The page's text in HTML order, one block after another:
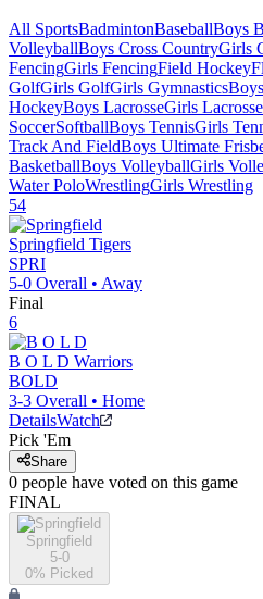
All SportsBadmintonBaseballBoys
VolleyballBoys Cross CountryGirls
FencingGirls FencingField Hockey
GolfGirls GolfGirls Gymnastics
HockeyBoys LacrosseGirls Lacrosse
SoccerSoftballBoys TennisGirls
Track And FieldBoys Ultimate
BasketballBoys VolleyballGirls
Water PoloWrestlingGirls Wrestling
54
Springfield Tigers
SPRI
5-0 Overall • Away
Final
6
B O L D Warriors
BOLD
3-3 Overall • Home
DetailsWatch
Pick 'Em
Share
0 people have voted on this game
FINAL
Springfield
5-0
0% Picked